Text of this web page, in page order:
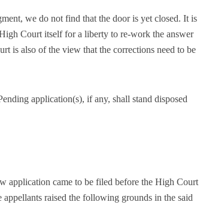
we do not find that the door is yet closed. It is
Court itself for a liberty to re-work the answer
is also of the view that the corrections need to be
application(s), if any, shall stand disposed
application came to be filed before the High Court
raised the following grounds in the said